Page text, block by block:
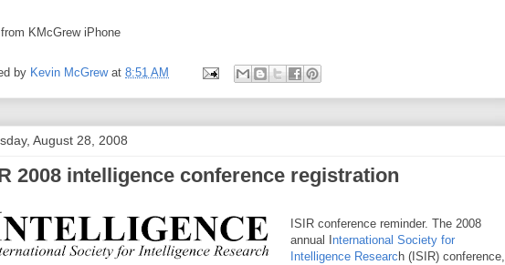
KMcGrew iPhone
by Kevin McGrew at 8:51 AM
August 28, 2008
2008 intelligence conference registration
ISIR conference reminder. The 2008
annual I nternational Society for
Intelligence Researc h (ISIR) conference,